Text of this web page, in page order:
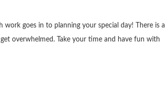
goes in to planning your special day! There is a
overwhelmed. Take your time and have fun with